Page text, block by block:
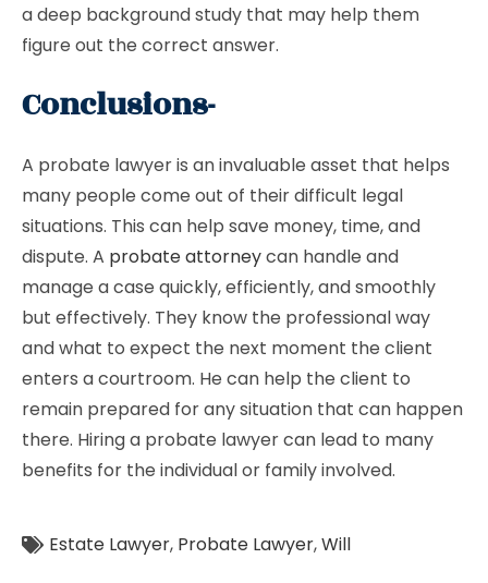
a deep background study that may help them
figure out the correct answer.
Conclusions-
A probate lawyer is an invaluable asset that helps
many people come out of their difficult legal
situations. This can help save money, time, and
dispute. A probate attorneycan handle and
manage a case quickly, efficiently, and smoothly
but effectively. They know the professional way
and what to expect the next moment the client
enters a courtroom. He can help the client to
remain prepared for any situation that can happen
there. Hiring a probate lawyer can lead to many
benefits for the individual or family involved.
Estate Lawyer, Probate Lawyer,Will